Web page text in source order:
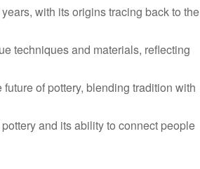
with its origins tracing back to the
techniques and materials, reflecting
of pottery, blending tradition with
and its ability to connect people